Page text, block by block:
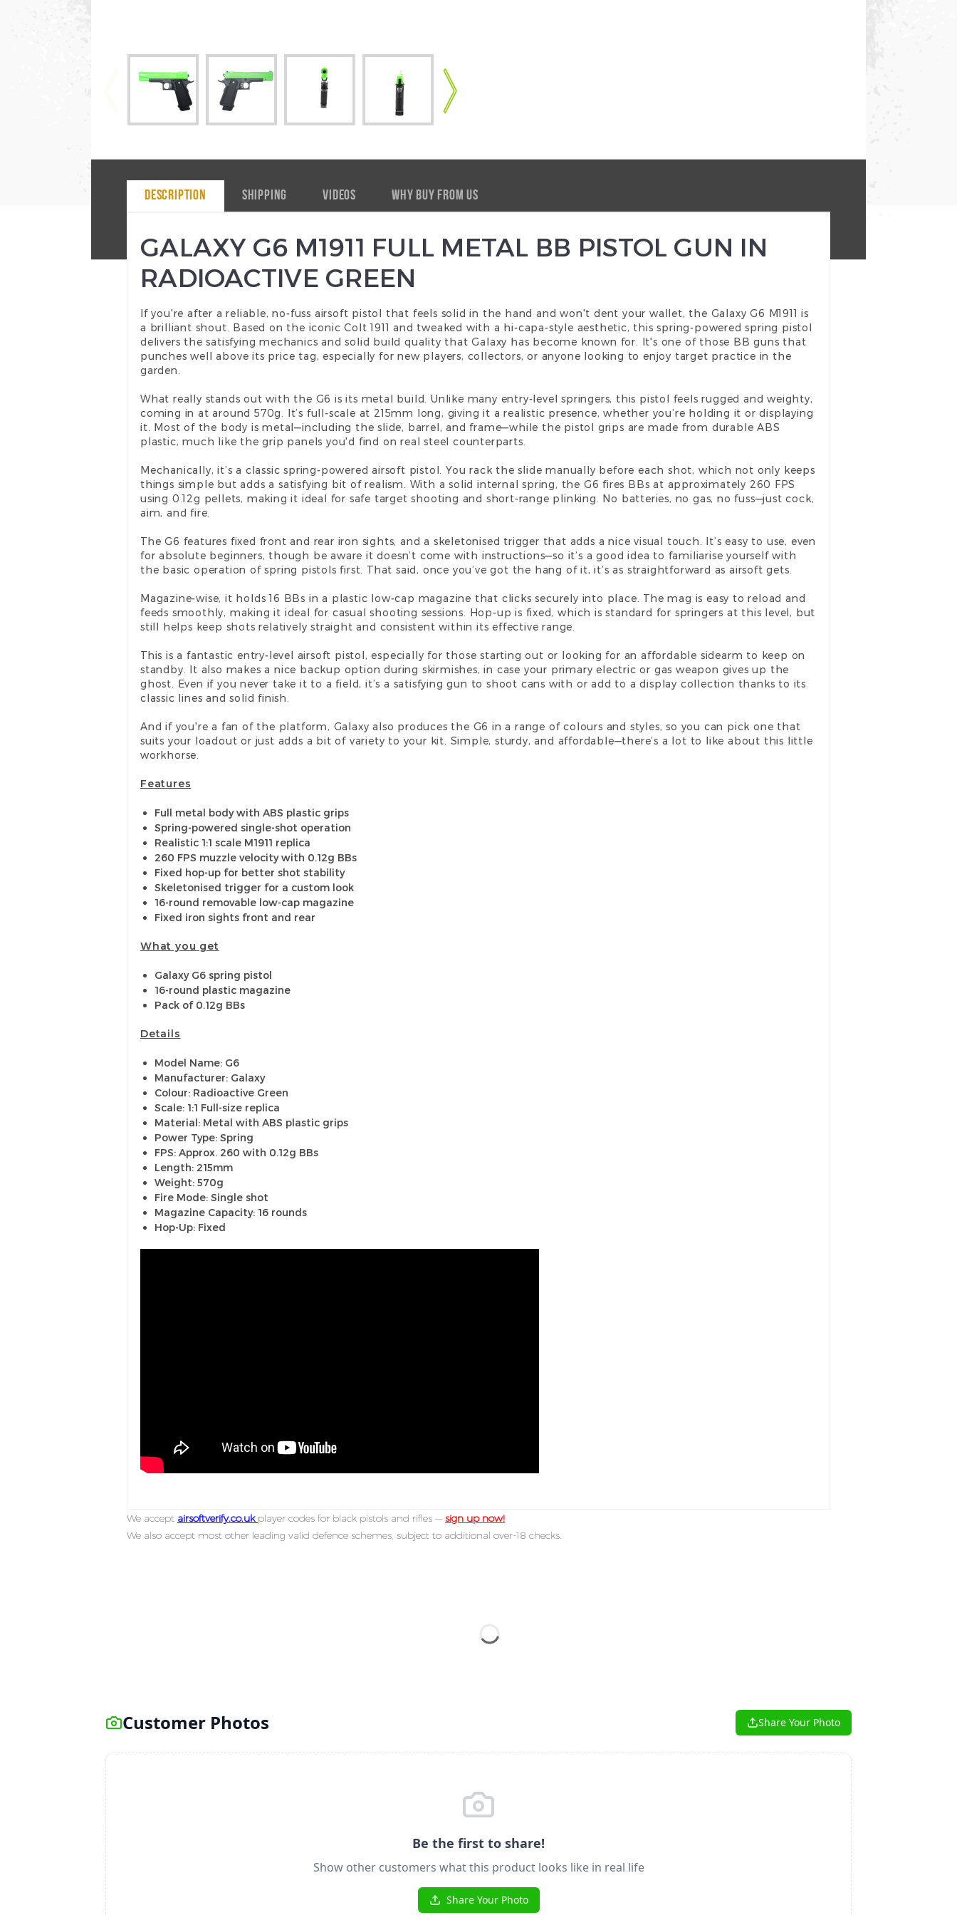
DESCRIPTION SHIPPING VIDEOS WHY BUY FROM US
GALAXY G6 M1911 FULL METAL BB PISTOL GUN IN
RADIOACTIVE GREEN
If you're after a reliable, no-fuss airsoft pistol that feels solid in the hand and won't dent your wallet, the Galaxy G6 M1911 is
a brilliant shout. Based on the iconic Colt 1911 and tweaked with a hi-capa-style aesthetic, this spring-poweredspring pistol
delivers the satisfying mechanics and solid build quality that Galaxy has become known for. It's one of those BB guns that
punches well above its price tag, especially for new players, collectors, or anyone looking to enjoy target practice in the
garden.
What really stands out with the G6 is its metal build. Unlike many entry-level springers, this pistol feels rugged and weighty,
coming in at around 570g. It’s full-scale at 215mm long, giving it a realistic presence, whether you’re holding it or displaying
it. Most of the body is metal—including the slide, barrel, and frame—while the pistol grips are made from durable ABS
plastic, much like the grip panels you'd find on real steel counterparts.
Mechanically, it’s a classic spring-powered airsoft pistol. You rack the slide manually before each shot, which not only keeps
things simple but adds a satisfying bit of realism. With a solid internal spring, the G6 fires BBs at approximately 260 FPS
using 0.12g pellets, making it ideal for safe target shooting and short-range plinking. No batteries, no gas, no fuss—just cock,
aim, and fire.
The G6 features fixed front and rear iron sights, and a skeletonised trigger that adds a nice visual touch. It’s easy to use, even
for absolute beginners, though be aware it doesn’t come with instructions—so it’s a good idea to familiarise yourself with
the basic operation of spring pistols first. That said, once you’ve got the hang of it, it’s as straightforward as airsoft gets.
Magazine-wise, it holds 16 BBs in a plastic low-cap magazine that clicks securely into place. The mag is easy to reload and
feeds smoothly, making it ideal for casual shooting sessions. Hop-up is fixed, which is standard for springers at this level, but
still helps keep shots relatively straight and consistent within its effective range.
This is a fantastic entry-level airsoft pistol, especially for those starting out or looking for an affordable sidearm to keep on
standby. It also makes a nice backup option during skirmishes, in case your primary electric or gas weapon gives up the
ghost. Even if you never take it to a field, it’s a satisfying gun to shoot cans with or add to a display collection thanks to its
classic lines and solid finish.
And if you're a fan of the platform, Galaxy also produces the G6 in a range of colours and styles, so you can pick one that
suits your loadout or just adds a bit of variety to your kit. Simple, sturdy, and affordable—there’s a lot to like about this little
workhorse.
Features
Full metal body with ABS plastic grips
Spring-powered single-shot operation
Realistic 1:1 scale M1911 replica
260 FPS muzzle velocity with 0.12g BBs
Fixed hop-up for better shot stability
Skeletonised trigger for a custom look
16-round removable low-cap magazine
Fixed iron sights front and rear
What you get
Galaxy G6 spring pistol
16-round plastic magazine
Pack of 0.12g BBs
Details
Model Name: G6
Manufacturer: Galaxy
Colour: Radioactive Green
Scale: 1:1 Full-size replica
Material: Metal with ABS plastic grips
Power Type: Spring
FPS: Approx. 260 with 0.12g BBs
Length: 215mm
Weight: 570g
Fire Mode: Single shot
Magazine Capacity: 16 rounds
Hop-Up: Fixed
We accept airsoftverify.co.uk player codes for black pistols and rifles —sign up now!
We also accept most other leading valid defence schemes, subject to additional over-18 checks.